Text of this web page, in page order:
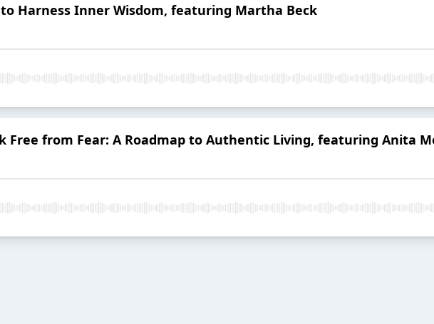
to Harness Inner Wisdom, featuring Martha Beck
Free from Fear: A Roadmap to Authentic Living, featuring Anita